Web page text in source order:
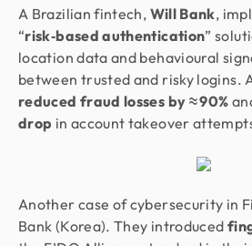
A Brazilian fintech, Will Bank,
“risk‑based authentication”
location data and behavioural
between trusted and risky logins.
reduced fraud losses by ≈ 90%
drop in account takeover
Another case of cybersecurity in
Bank (Korea). They introduced